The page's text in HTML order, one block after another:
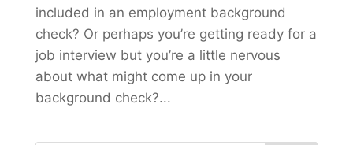
included in an employment background
check? Or perhaps you’re getting ready for a
job interview but you’re a little nervous
about what might come up in your
background check?...